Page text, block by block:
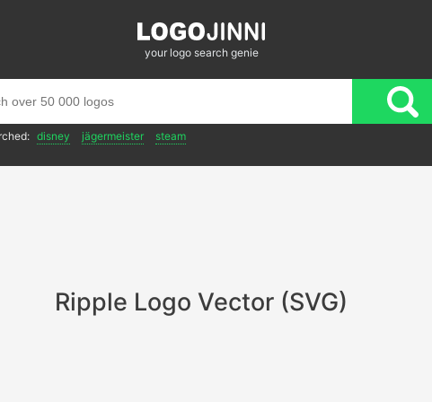
your logo search genie
disney jägermeister steam
Ripple Logo Vector (SVG)